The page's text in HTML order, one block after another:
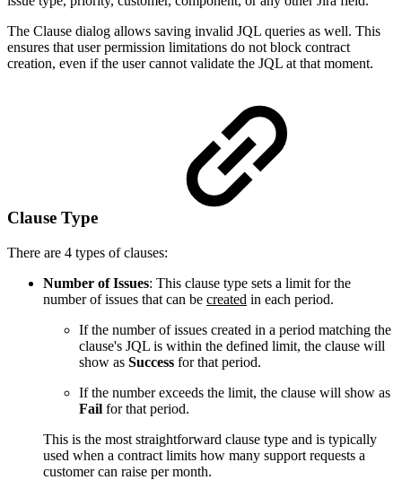
The Clause dialog allows saving invalid JQL queries as well. This
ensures that user permission limitations do not block contract
creation, even if the user cannot validate the JQL at that moment.
Clause Type
There are 4 types of clauses:
Number of Issues: This clause type sets a limit for the
number of issues that can be created in each period.
If the number of issues created in a period matching the
clause's JQL is within the defined limit, the clause will
show as Success for that period.
If the number exceeds the limit, the clause will show as
Fail for that period.
This is the most straightforward clause type and is typically
used when a contract limits how many support requests a
customer can raise per month.